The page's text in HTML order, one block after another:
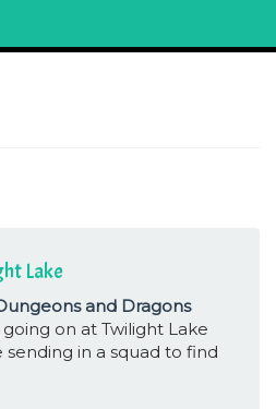
Lake
and Dragons
on at Twilight Lake
in a squad to find